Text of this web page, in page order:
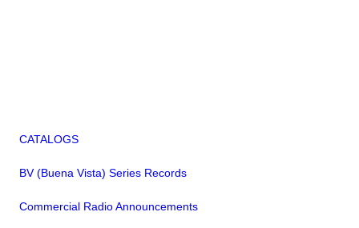
CATALOGS
BV (Buena Vista) Series Records
Commercial Radio Announcements